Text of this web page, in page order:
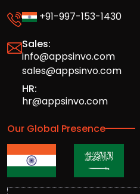
+91-997-153-1430
Sales:
info@appsinvo.com
sales@appsinvo.com
HR:
hr@appsinvo.com
Our Global Presence